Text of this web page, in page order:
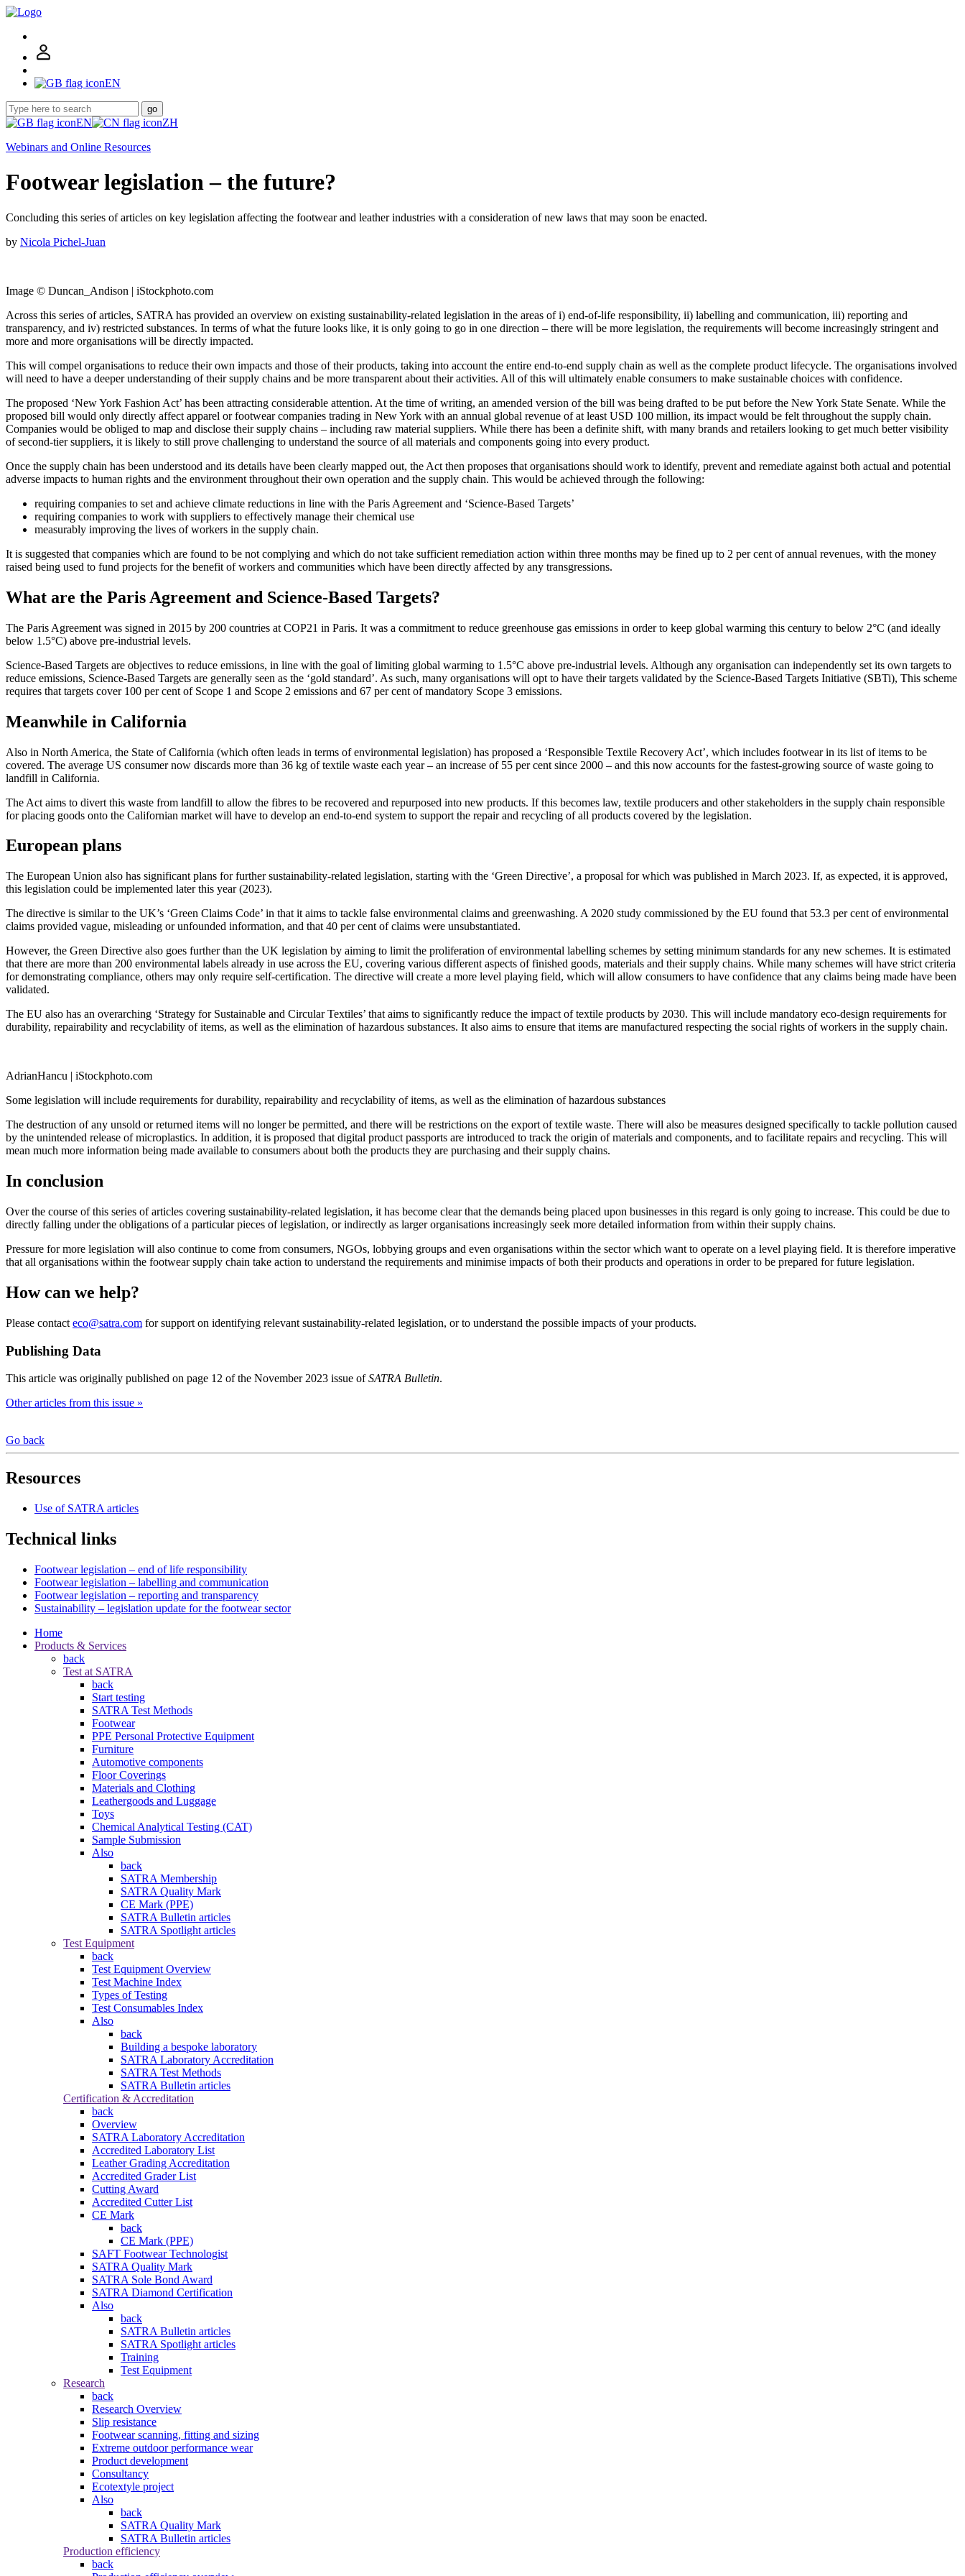
EN
go
EN
ZH
Webinars and Online Resources
Footwear legislation – the future?
Concluding this series of articles on key legislation affecting the footwear and leather industries with a consideration of new laws that may soon be enacted.
by Nicola Pichel-Juan
Image © Duncan_Andison | iStockphoto.com
Across this series of articles, SATRA has provided an overview on existing sustainability-related legislation in the areas of i) end-of-life responsibility, ii) labelling and communication, iii) reporting and
transparency, and iv) restricted substances. In terms of what the future looks like, it is only going to go in one direction – there will be more legislation, the requirements will become increasingly stringent and
more and more organisations will be directly impacted.
This will compel organisations to reduce their own impacts and those of their products, taking into account the entire end-to-end supply chain as well as the complete product lifecycle. The organisations involved
will need to have a deeper understanding of their supply chains and be more transparent about their activities. All of this will ultimately enable consumers to make sustainable choices with confidence.
The proposed ‘New York Fashion Act’ has been attracting considerable attention. At the time of writing, an amended version of the bill was being drafted to be put before the New York State Senate. While the
proposed bill would only directly affect apparel or footwear companies trading in New York with an annual global revenue of at least USD 100 million, its impact would be felt throughout the supply chain.
Companies would be obliged to map and disclose their supply chains – including raw material suppliers. While there has been a definite shift, with many brands and retailers looking to get much better visibility
of second-tier suppliers, it is likely to still prove challenging to understand the source of all materials and components going into every product.
Once the supply chain has been understood and its details have been clearly mapped out, the Act then proposes that organisations should work to identify, prevent and remediate against both actual and potential
adverse impacts to human rights and the environment throughout their own operation and the supply chain. This would be achieved through the following:
requiring companies to set and achieve climate reductions in line with the Paris Agreement and ‘Science-Based Targets’
requiring companies to work with suppliers to effectively manage their chemical use
measurably improving the lives of workers in the supply chain.
It is suggested that companies which are found to be not complying and which do not take sufficient remediation action within three months may be fined up to 2 per cent of annual revenues, with the money
raised being used to fund projects for the benefit of workers and communities which have been directly affected by any transgressions.
What are the Paris Agreement and Science-Based Targets?
The Paris Agreement was signed in 2015 by 200 countries at COP21 in Paris. It was a commitment to reduce greenhouse gas emissions in order to keep global warming this century to below 2°C (and ideally
below 1.5°C) above pre-industrial levels.
Science-Based Targets are objectives to reduce emissions, in line with the goal of limiting global warming to 1.5°C above pre-industrial levels. Although any organisation can independently set its own targets to
reduce emissions, Science-Based Targets are generally seen as the ‘gold standard’. As such, many organisations will opt to have their targets validated by the Science-Based Targets Initiative (SBTi), This scheme
requires that targets cover 100 per cent of Scope 1 and Scope 2 emissions and 67 per cent of mandatory Scope 3 emissions.
Meanwhile in California
Also in North America, the State of California (which often leads in terms of environmental legislation) has proposed a ‘Responsible Textile Recovery Act’, which includes footwear in its list of items to be
covered. The average US consumer now discards more than 36 kg of textile waste each year – an increase of 55 per cent since 2000 – and this now accounts for the fastest-growing source of waste going to
landfill in California.
The Act aims to divert this waste from landfill to allow the fibres to be recovered and repurposed into new products. If this becomes law, textile producers and other stakeholders in the supply chain responsible
for placing goods onto the Californian market will have to develop an end-to-end system to support the repair and recycling of all products covered by the legislation.
European plans
The European Union also has significant plans for further sustainability-related legislation, starting with the ‘Green Directive’, a proposal for which was published in March 2023. If, as expected, it is approved,
this legislation could be implemented later this year (2023).
The directive is similar to the UK’s ‘Green Claims Code’ in that it aims to tackle false environmental claims and greenwashing. A 2020 study commissioned by the EU found that 53.3 per cent of environmental
claims provided vague, misleading or unfounded information, and that 40 per cent of claims were unsubstantiated.
However, the Green Directive also goes further than the UK legislation by aiming to limit the proliferation of environmental labelling schemes by setting minimum standards for any new schemes. It is estimated
that there are more than 200 environmental labels already in use across the EU, covering various different aspects of finished goods, materials and their supply chains. While many schemes will have strict criteria
for demonstrating compliance, others may only require self-certification. The directive will create a more level playing field, which will allow consumers to have confidence that any claims being made have been
validated.
The EU also has an overarching ‘Strategy for Sustainable and Circular Textiles’ that aims to significantly reduce the impact of textile products by 2030. This will include mandatory eco-design requirements for
durability, repairability and recyclability of items, as well as the elimination of hazardous substances. It also aims to ensure that items are manufactured respecting the social rights of workers in the supply chain.
AdrianHancu | iStockphoto.com
Some legislation will include requirements for durability, repairability and recyclability of items, as well as the elimination of hazardous substances
The destruction of any unsold or returned items will no longer be permitted, and there will be restrictions on the export of textile waste. There will also be measures designed specifically to tackle pollution caused
by the unintended release of microplastics. In addition, it is proposed that digital product passports are introduced to track the origin of materials and components, and to facilitate repairs and recycling. This will
mean much more information being made available to consumers about both the products they are purchasing and their supply chains.
In conclusion
Over the course of this series of articles covering sustainability-related legislation, it has become clear that the demands being placed upon businesses in this regard is only going to increase. This could be due to
directly falling under the obligations of a particular pieces of legislation, or indirectly as larger organisations increasingly seek more detailed information from within their supply chains.
Pressure for more legislation will also continue to come from consumers, NGOs, lobbying groups and even organisations within the sector which want to operate on a level playing field. It is therefore imperative
that all organisations within the footwear supply ­­chain take action to understand the requirements and minimise impacts of both their products and operations in order to be prepared for future legislation.
How can we help?
Please contact eco@satra.com for support on identifying relevant sustainability-related legislation, or to understand the possible impacts of your products.
Publishing Data
This article was originally published on page 12 of the November 2023 issue ofSATRA Bulletin.
Other articles from this issue »
Go back
Resources
Use of SATRA articles
Technical links
Footwear legislation – end of life responsibility
Footwear legislation – labelling and communication
Footwear legislation – reporting and transparency
Sustainability – legislation update for the footwear sector
Home
Products & Services
back
Test at SATRA
back
Start testing
SATRA Test Methods
Footwear
PPE Personal Protective Equipment
Furniture
Automotive components
Floor Coverings
Materials and Clothing
Leathergoods and Luggage
Toys
Chemical Analytical Testing (CAT)
Sample Submission
Also
back
SATRA Membership
SATRA Quality Mark
CE Mark (PPE)
SATRA Bulletin articles
SATRA Spotlight articles
Test Equipment
back
Test Equipment Overview
Test Machine Index
Types of Testing
Test Consumables Index
Also
back
Building a bespoke laboratory
SATRA Laboratory Accreditation
SATRA Test Methods
SATRA Bulletin articles
Certification & Accreditation
back
Overview
SATRA Laboratory Accreditation
Accredited Laboratory List
Leather Grading Accreditation
Accredited Grader List
Cutting Award
Accredited Cutter List
CE Mark
back
CE Mark (PPE)
SAFT Footwear Technologist
SATRA Quality Mark
SATRA Sole Bond Award
SATRA Diamond Certification
Also
back
SATRA Bulletin articles
SATRA Spotlight articles
Training
Test Equipment
Research
back
Research Overview
Slip resistance
Footwear scanning, fitting and sizing
Extreme outdoor performance wear
Product development
Consultancy
Ecotextyle project
Also
back
SATRA Quality Mark
SATRA Bulletin articles
Production efficiency
back